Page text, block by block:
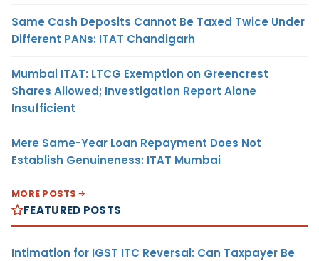
Same Cash Deposits Cannot Be Taxed Twice Under
Different PANs: ITAT Chandigarh
Mumbai ITAT: LTCG Exemption on Greencrest
Shares Allowed; Investigation Report Alone
Insufficient
Mere Same-Year Loan Repayment Does Not
Establish Genuineness: ITAT Mumbai
MORE POSTS
FEATURED POSTS
Intimation for IGST ITC Reversal: Can Taxpayer Be